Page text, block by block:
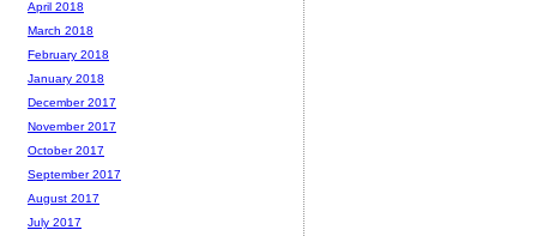
April 2018
March 2018
February 2018
January 2018
December 2017
November 2017
October 2017
September 2017
August 2017
July 2017